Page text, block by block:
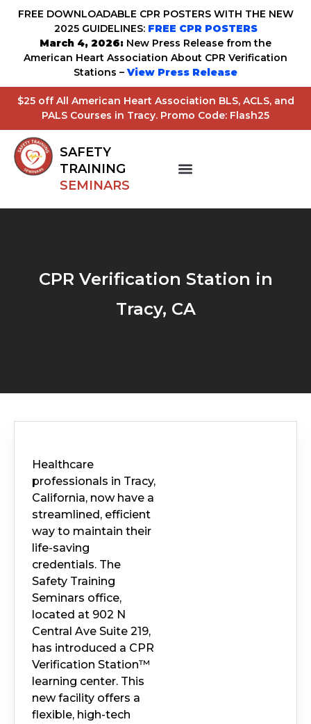
FREE DOWNLOADABLE CPR POSTERS WITH THE NEW
2025 GUIDELINES: FREE CPR POSTERS
March 4, 2026: New Press Release from the
American Heart Association About CPR Verification
Stations – View Press Release
$25 off All American Heart Association BLS, ACLS, and
PALS Courses in Tracy. Promo Code: Flash25
SAFETY
TRAINING
SEMINARS
CPR Verification Station in
Tracy, CA
Healthcare
professionals in Tracy,
California, now have a
streamlined, efficient
way to maintain their
life-saving
credentials. The
Safety Training
Seminars office,
located at 902 N
Central Ave Suite 219,
has introduced a CPR
Verification Station™
learning center. This
new facility offers a
flexible, high-tech